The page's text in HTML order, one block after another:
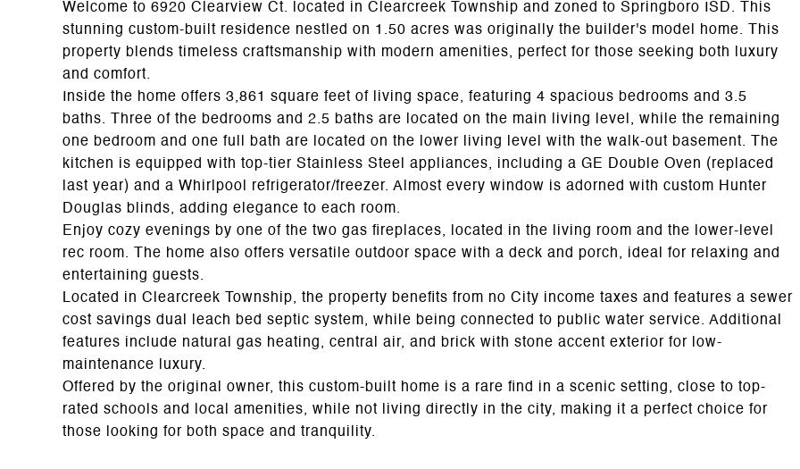
Welcome to 6920 Clearview Ct. located in Clearcreek Township and zoned to Springboro ISD. This
stunning custom-built residence nestled on 1.50 acres was originally the builder's model home. This
property blends timeless craftsmanship with modern amenities, perfect for those seeking both luxury
and comfort.
Inside the home offers 3,861 square feet of living space, featuring 4 spacious bedrooms and 3.5
baths. Three of the bedrooms and 2.5 baths are located on the main living level, while the remaining
one bedroom and one full bath are located on the lower living level with the walk-out basement. The
kitchen is equipped with top-tier Stainless Steel appliances, including a GE Double Oven (replaced
last year) and a Whirlpool refrigerator/freezer. Almost every window is adorned with custom Hunter
Douglas blinds, adding elegance to each room.
Enjoy cozy evenings by one of the two gas fireplaces, located in the living room and the lower-level
rec room. The home also offers versatile outdoor space with a deck and porch, ideal for relaxing and
entertaining guests.
Located in Clearcreek Township, the property benefits from no City income taxes and features a sewer
cost savings dual leach bed septic system, while being connected to public water service. Additional
features include natural gas heating, central air, and brick with stone accent exterior for low-
maintenance luxury.
Offered by the original owner, this custom-built home is a rare find in a scenic setting, close to top-
rated schools and local amenities, while not living directly in the city, making it a perfect choice for
those looking for both space and tranquility.